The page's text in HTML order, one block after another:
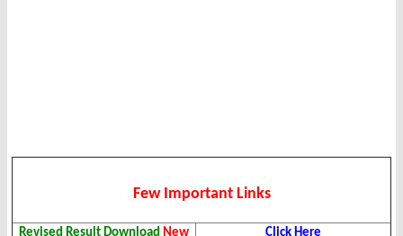
Few Important Links
Revised Result Download New Click Here